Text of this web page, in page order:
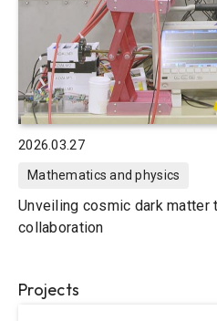
2026.03.27
Mathematics and physics
Unveiling cosmic dark matter
collaboration
Projects